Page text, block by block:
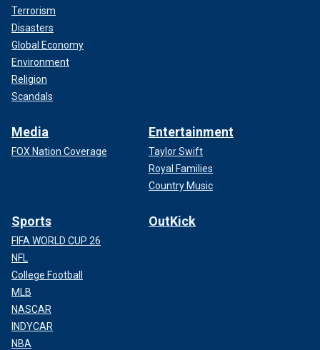
Terrorism
Disasters
Global Economy
Environment
Religion
Scandals
Media
FOX Nation Coverage
Entertainment
Taylor Swift
Royal Families
Country Music
Sports
FIFA WORLD CUP 26
NFL
College Football
MLB
NASCAR
INDYCAR
NBA
OutKick